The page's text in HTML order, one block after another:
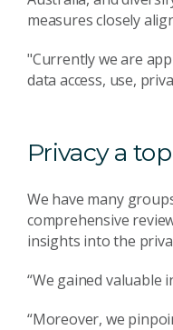
measures closely
"Currently we are
data access, use,
Privacy a
We have many
comprehensive
insights into the
“We gained
“Moreover, we